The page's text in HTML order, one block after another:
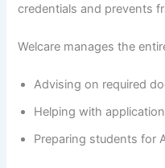
credentials and prevents
Welcare manages the
Advising on required
Helping with
Preparing students for